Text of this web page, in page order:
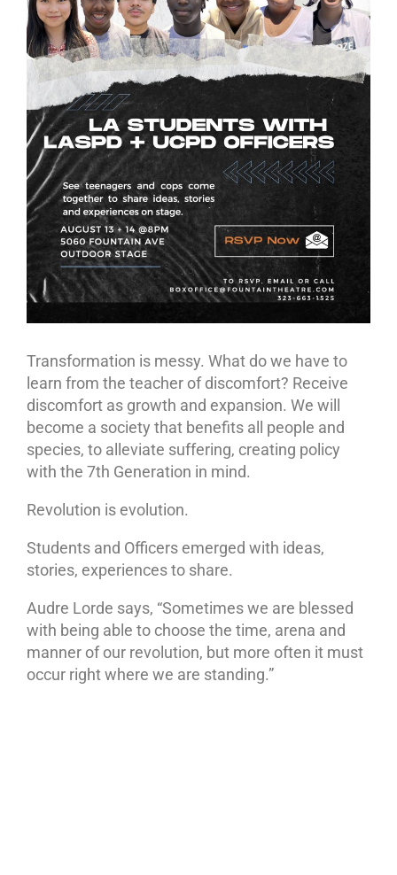
Transformation is messy. What do we have to
learn from the teacher of discomfort? Receive
discomfort as growth and expansion. We will
become a society that benefits all people and
species, to alleviate suffering, creating policy
with the 7th Generation in mind.
Revolution is evolution.
Students and Officers emerged with ideas,
stories, experiences to share.
Audre Lorde says, “Sometimes we are blessed
with being able to choose the time, arena and
manner of our revolution, but more often it must
occur right where we are standing.”